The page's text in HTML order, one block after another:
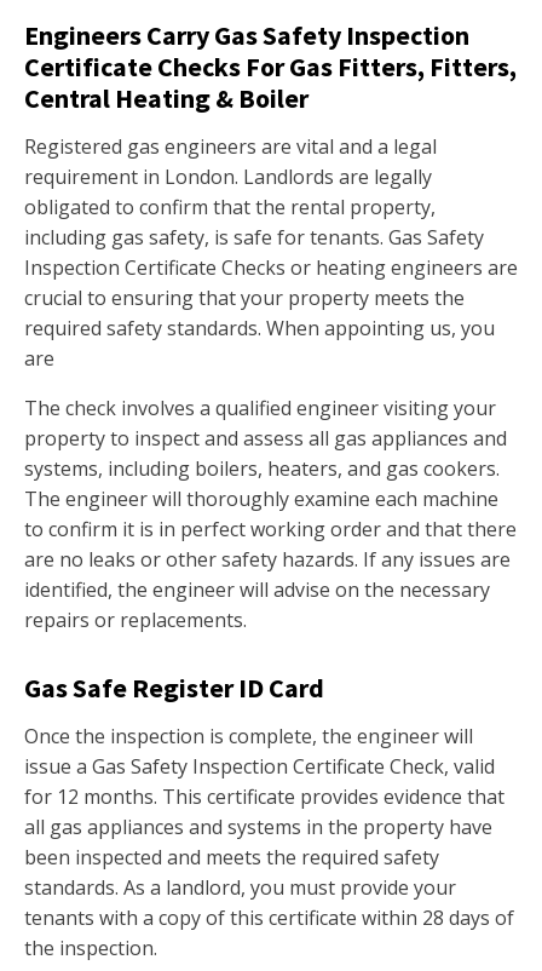
Engineers Carry Gas Safety Inspection
Certificate Checks For Gas Fitters, Fitters,
Central Heating & Boiler
Registered gas engineers are vital and a legal
requirement in London. Landlords are legally
obligated to confirm that the rental property,
including gas safety, is safe for tenants. Gas Safety
Inspection Certificate Checks or heating engineers are
crucial to ensuring that your property meets the
required safety standards. When appointing us, you
are
The check involves a qualified engineer visiting your
property to inspect and assess all gas appliances and
systems, including boilers, heaters, and gas cookers.
The engineer will thoroughly examine each machine
to confirm it is in perfect working order and that there
are no leaks or other safety hazards. If any issues are
identified, the engineer will advise on the necessary
repairs or replacements.
Gas Safe Register ID Card
Once the inspection is complete, the engineer will
issue a Gas Safety Inspection Certificate Check, valid
for 12 months. This certificate provides evidence that
all gas appliances and systems in the property have
been inspected and meets the required safety
standards. As a landlord, you must provide your
tenants with a copy of this certificate within 28 days of
the inspection.